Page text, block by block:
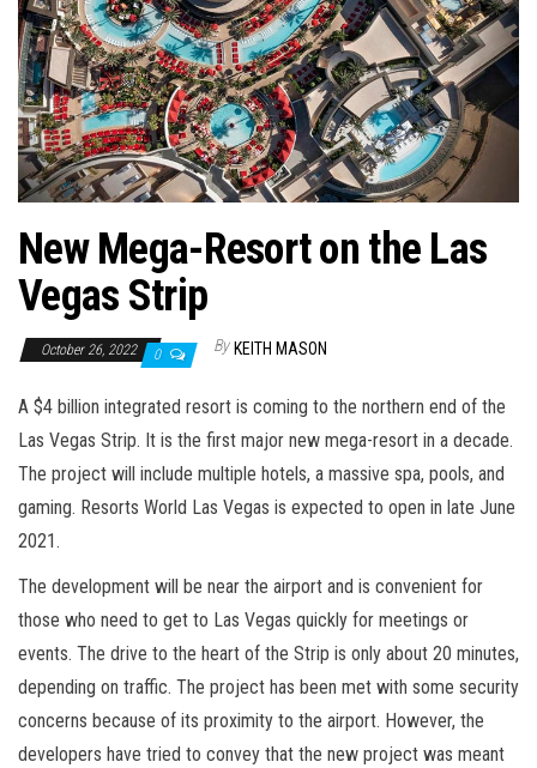
New Mega-Resort on the Las
Vegas Strip
October 26, 2022 0 By KEITH MASON
A $4 billion integrated resort is coming to the northern end of the
Las Vegas Strip. It is the first major new mega-resort in a decade.
The project will include multiple hotels, a massive spa, pools, and
gaming. Resorts World Las Vegas is expected to open in late June
2021.
The development will be near the airport and is convenient for
those who need to get to Las Vegas quickly for meetings or
events. The drive to the heart of the Strip is only about 20 minutes,
depending on traffic. The project has been met with some security
concerns because of its proximity to the airport. However, the
developers have tried to convey that the new project was meant